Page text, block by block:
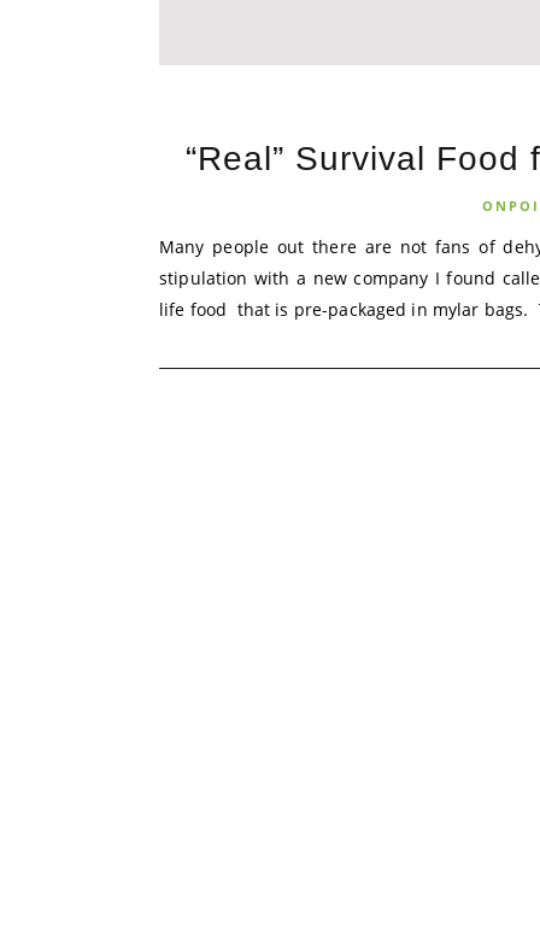
“Real” Survival
Many people out there are not fans of
stipulation with a new company I found
life food that is pre-packaged in mylar bags.